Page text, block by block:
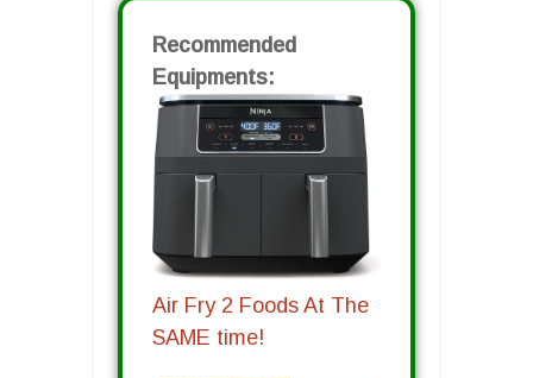
Recommended
Equipments:
Air Fry 2 Foods At The
SAME time!